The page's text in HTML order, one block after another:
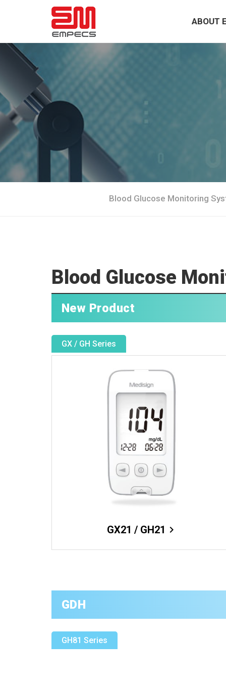
ABOUT
Blood Glucose Monitoring
Blood Glucose
New Product
GX / GH Series
GX21 / GH21 chevron_right
GDH
GH81 Series